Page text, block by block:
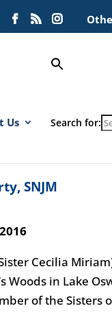
Us Search for:
SNJM
Cecilia
Woods in Lake
of the Sisters